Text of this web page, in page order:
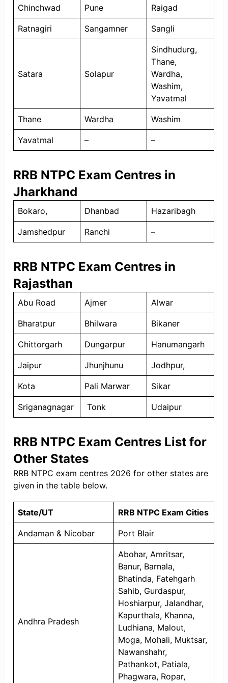
Chinchwad Pune Raigad
Ratnagiri Sangamner Sangli
Satara Solapur
Sindhudurg,
Thane,
Wardha,
Washim,
Yavatmal
Thane Wardha Washim
Yavatmal – –
RRB NTPC Exam Centres in
Jharkhand
Bokaro, Dhanbad Hazaribagh
Jamshedpur Ranchi –
RRB NTPC Exam Centres in
Rajasthan
Abu Road Ajmer Alwar
Bharatpur Bhilwara Bikaner
Chittorgarh Dungarpur Hanumangarh
Jaipur Jhunjhunu Jodhpur,
Kota Pali Marwar Sikar
Sriganagnagar Tonk Udaipur
RRB NTPC Exam Centres List for
Other States
RRB NTPC exam centres 2026 for other states are
given in the table below.
State/UT RRB NTPC Exam Cities
Andaman & Nicobar Port Blair
Andhra Pradesh
Abohar, Amritsar,
Banur, Barnala,
Bhatinda, Fatehgarh
Sahib, Gurdaspur,
Hoshiarpur, Jalandhar,
Kapurthala, Khanna,
Ludhiana, Malout,
Moga, Mohali, Muktsar,
Nawanshahr,
Pathankot, Patiala,
Phagwara, Ropar,